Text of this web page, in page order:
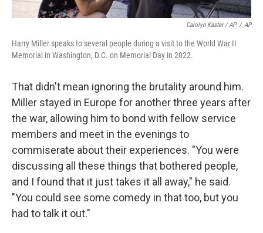
Carolyn Kaster / AP / AP
Harry Miller speaks to several people during a visit to the World War II
Memorial in Washington, D.C. on Memorial Day in 2022.
That didn't mean ignoring the brutality around him.
Miller stayed in Europe for another three years after
the war, allowing him to bond with fellow service
members and meet in the evenings to
commiserate about their experiences. "You were
discussing all these things that bothered people,
and I found that it just takes it all away," he said.
"You could see some comedy in that too, but you
had to talk it out."